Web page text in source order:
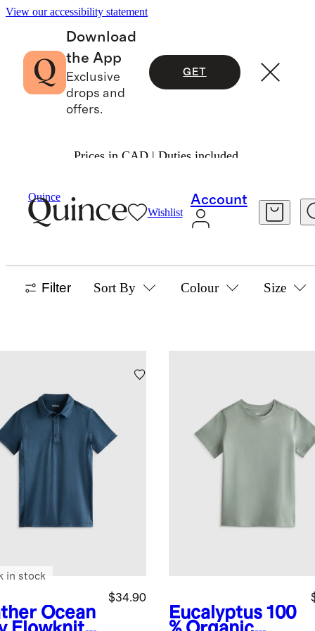
View our accessibility statement
Download
the App
Exclusive
drops and
offers.
GET
Prices in CAD | Duties included.
Quince
Wishlist
Account
BOYS TOPS
Filter Sort By Colour Size
Ocean
$34.90
in stock
Eucalyptus 100